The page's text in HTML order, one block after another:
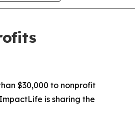
$30,000 to nonprofit
is sharing the